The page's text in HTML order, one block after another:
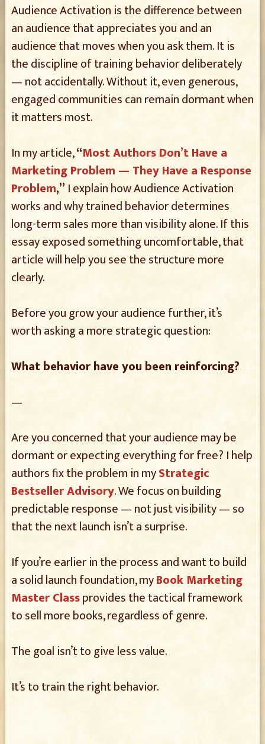
Audience Activation is the difference between
an audience that appreciates you and an
audience that moves when you ask them. It is
the discipline of training behavior deliberately
— not accidentally. Without it, even generous,
engaged communities can remain dormant when
it matters most.
In my article,“Most Authors Don’t Have a
Marketing Problem — They Have a Response
Problem,” I explain how Audience Activation
works and why trained behavior determines
long-term sales more than visibility alone. If this
essay exposed something uncomfortable, that
article will help you see the structure more
clearly.
Before you grow your audience further, it’s
worth asking a more strategic question:
What behavior have you been reinforcing?
—
Are you concerned that your audience may be
dormant or expecting everything for free? I help
authors fix the problem in myStrategic
Bestseller Advisory. We focus on building
predictable response — not just visibility — so
that the next launch isn’t a surprise.
If you’re earlier in the process and want to build
a solid launch foundation, myBook Marketing
Master Classprovides the tactical framework
to sell more books, regardless of genre.
The goal isn’t to give less value.
It’s to train the right behavior.